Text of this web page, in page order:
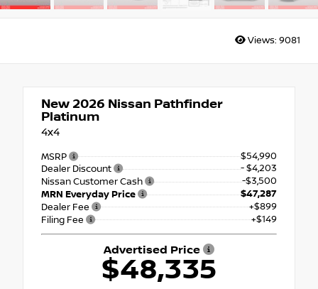
Views: 9081
New 2026 Nissan Pathfinder
Platinum
4x4
MSRP
$54,990
Dealer Discount
- $4,203
Nissan Customer Cash
-$3,500
MRN Everyday Price
$47,287
Dealer Fee
+$899
Filing Fee
+$149
Advertised Price
$48,335